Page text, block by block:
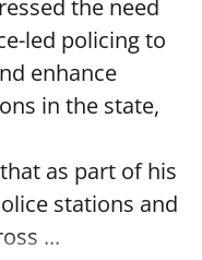
the need
led policing to
enhance
in the state,
as part of his
stations and
...